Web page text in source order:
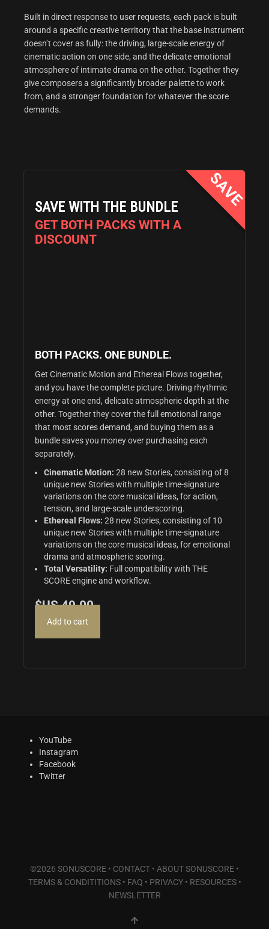
Built in direct response to user requests, each pack is built
around a specific creative territory that the base instrument
doesn’t cover as fully: the driving, large-scale energy of
cinematic action on one side, and the delicate emotional
atmosphere of intimate drama on the other. Together they
give composers a significantly broader palette to work
from, and a stronger foundation for whatever the score
demands.
SAVE WITH THE BUNDLE
GET BOTH PACKS WITH A
DISCOUNT
BOTH PACKS. ONE BUNDLE.
Get Cinematic Motion and Ethereal Flows together,
and you have the complete picture. Driving rhythmic
energy at one end, delicate atmospheric depth at the
other. Together they cover the full emotional range
that most scores demand, and buying them as a
bundle saves you money over purchasing each
separately.
Cinematic Motion: 28 new Stories,consisting of 8
unique new Stories with multiple time-signature
variations on the core musical ideas, for action,
tension, and large-scale underscoring.
Ethereal Flows: 28 new Stories,consisting of 10
unique new Stories with multiple time-signature
variations on the core musical ideas, for emotional
drama and atmospheric scoring.
Total Versatility: Full compatibility with THE
SCORE engine and workflow.
$US49.00
Add to cart
YouTube
Instagram
Facebook
Twitter
©2026 SONUSCORE • CONTACT • ABOUT SONUSCORE •
TERMS & CONDITITIONS• FAQ • PRIVACY• RESOURCES•
NEWSLETTER